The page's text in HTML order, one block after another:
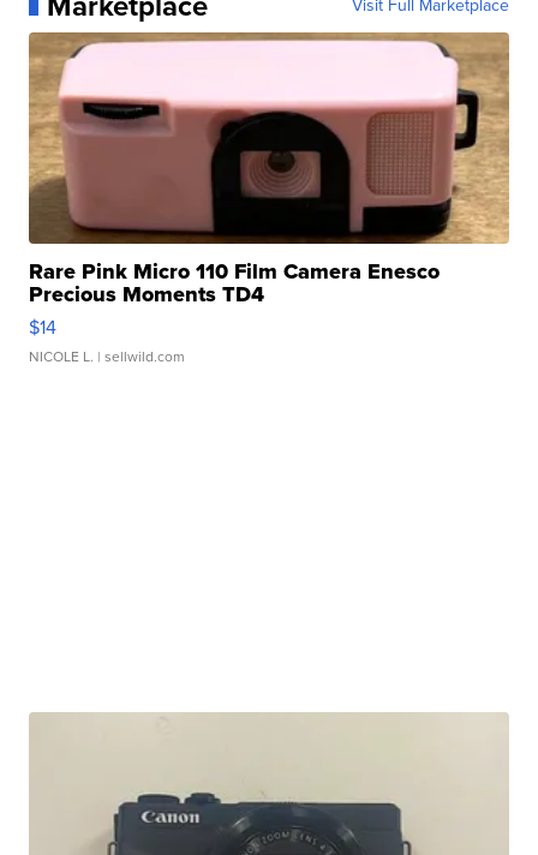
Visit Full Marketplace
Rare Pink Micro 110 Film Camera Enesco
Precious Moments TD4
$14
NICOLE L. | sellwild.com